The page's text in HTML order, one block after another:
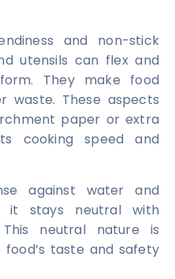
and non-stick
utensils can flex and
They make food
waste. These aspects
paper or extra
cooking speed and
against water and
it stays neutral with
neutral nature is
taste and safety